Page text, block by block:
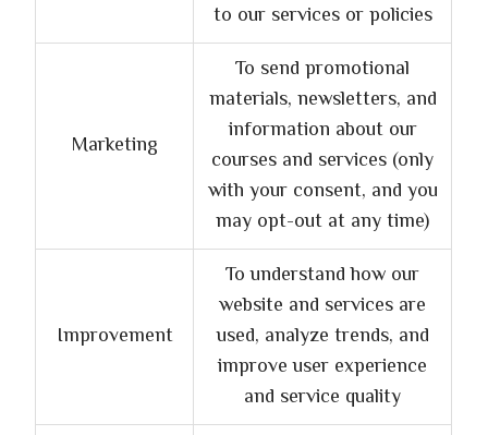
to our services or policies
Marketing
To send promotional
materials, newsletters, and
information about our
courses and services (only
with your consent, and you
may opt-out at any time)
Improvement
To understand how our
website and services are
used, analyze trends, and
improve user experience
and service quality